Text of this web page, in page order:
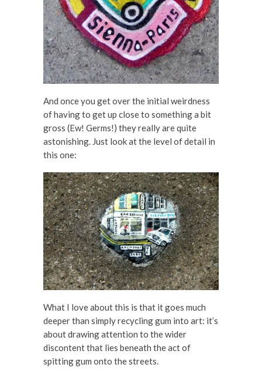
And once you get over the initial weirdness
of having to get up close to something a bit
gross (Ew! Germs!) they really are quite
astonishing. Just look at the level of detail in
this one:
What I love about this is that it goes much
deeper than simply recycling gum into art: it’s
about drawing attention to the wider
discontent that lies beneath the act of
spitting gum onto the streets.